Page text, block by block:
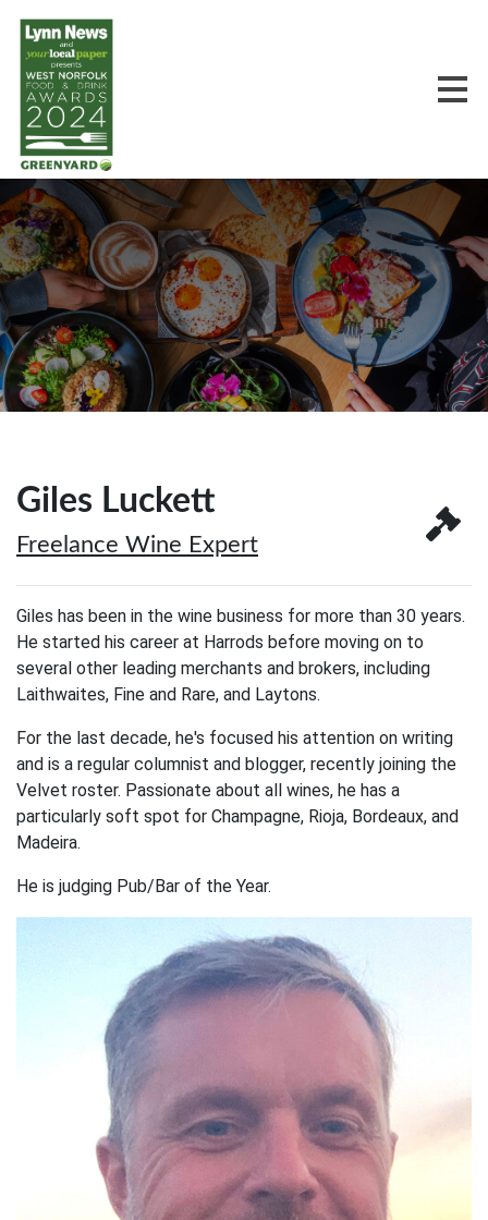
Giles Luckett
Freelance Wine Expert
Giles has been in the wine business for more than 30 years.
He started his career at Harrods before moving on to
several other leading merchants and brokers, including
Laithwaites, Fine and Rare, and Laytons.
For the last decade, he's focused his attention on writing
and is a regular columnist and blogger, recently joining the
Velvet roster. Passionate about all wines, he has a
particularly soft spot for Champagne, Rioja, Bordeaux, and
Madeira.
He is judging Pub/Bar of the Year.